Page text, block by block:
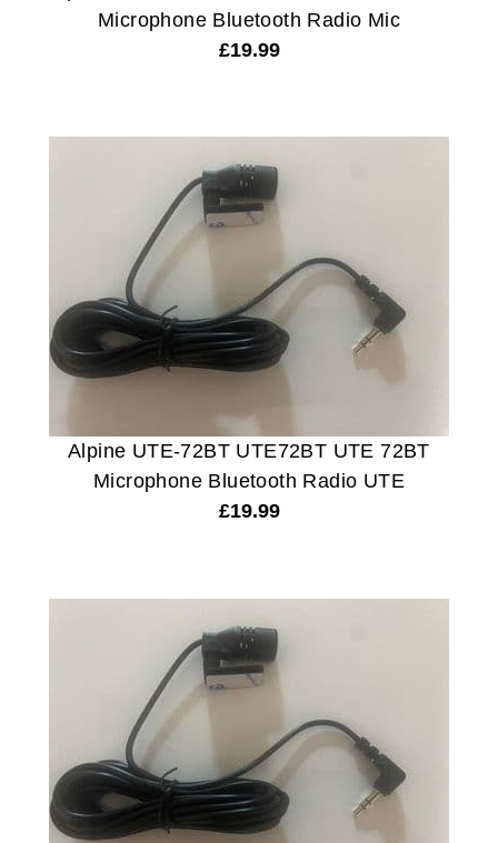
Microphone Bluetooth Radio Mic
£19.99
Alpine UTE-72BT UTE72BT UTE 72BT
Microphone Bluetooth Radio UTE
£19.99